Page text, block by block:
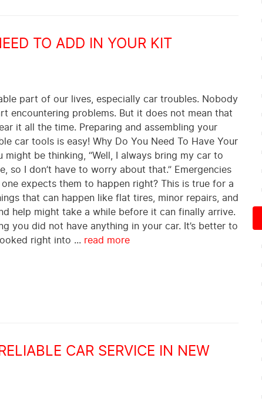
TO ADD IN YOUR KIT
part of our lives, especially car troubles. Nobody
encountering problems. But it does not mean that
it all the time. Preparing and assembling your
car tools is easy! Why Do You Need To Have Your
might be thinking, “Well, I always bring my car to
so I don’t have to worry about that.” Emergencies
expects them to happen right? This is true for a
that can happen like flat tires, minor repairs, and
help might take a while before it can finally arrive.
you did not have anything in your car. It’s better to
right into ... read more
CAR SERVICE IN NEW